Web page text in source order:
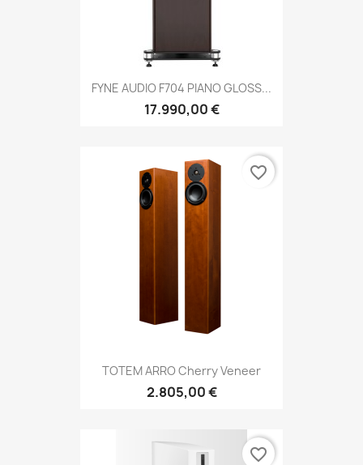
FYNE AUDIO F704 PIANO GLOSS...
17.990,00 €
TOTEM ARRO Cherry Veneer
2.805,00 €
favorite_border
favorite_border